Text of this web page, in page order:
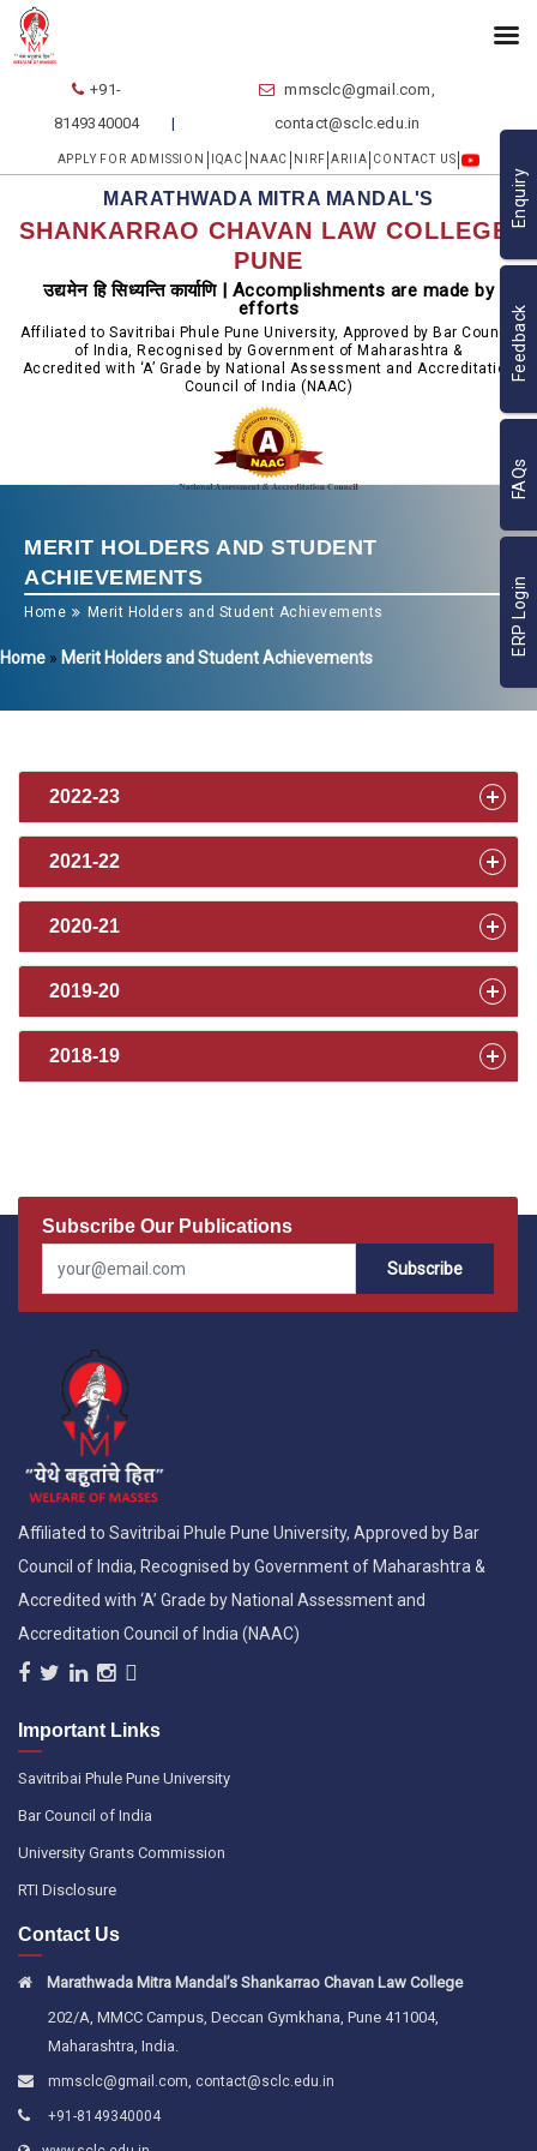
+91-
8149340004
mmsclc@gmail.com,
contact@sclc.edu.in
APPLY FOR ADMISSION IQAC NAAC NIRF ARIIA CONTACT US
MARATHWADA MITRA MANDAL'S
SHANKARRAO CHAVAN LAW COLLEGE,
PUNE
उद्यमेन हि सिध्यन्ति कार्याणि | Accomplishments are made by
efforts
Affiliated to Savitribai Phule Pune University, Approved by Bar Council
of India, Recognised by Government of Maharashtra &
Accredited with ‘A’ Grade by National Assessment and Accreditation
Council of India (NAAC)
MERIT HOLDERS AND STUDENT
ACHIEVEMENTS
Home Merit Holders and Student Achievements
Home » Merit Holders and Student Achievements
2022-23
2021-22
2020-21
2019-20
2018-19
Subscribe Our Publications
Subscribe
Affiliated to Savitribai Phule Pune University, Approved by Bar
Council of India, Recognised by Government of Maharashtra &
Accredited with ‘A’ Grade by National Assessment and
Accreditation Council of India (NAAC)
Important Links
Savitribai Phule Pune University
Bar Council of India
University Grants Commission
RTI Disclosure
Contact Us
Marathwada Mitra Mandal’s Shankarrao Chavan Law College
202/A, MMCC Campus, Deccan Gymkhana, Pune 411004,
Maharashtra, India.
mmsclc@gmail.com, contact@sclc.edu.in
+91-8149340004
ERP Login
FAQs
Feedback
Enquiry